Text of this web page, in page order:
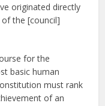
originated directly
the [council]
for the
basic human
must rank
of an